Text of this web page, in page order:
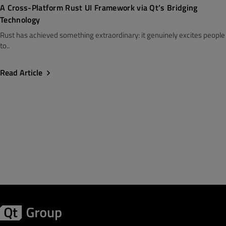
A Cross-Platform Rust UI Framework via Qt’s Bridging
Technology
Rust has achieved something extraordinary: it genuinely excites people
to..
Read Article